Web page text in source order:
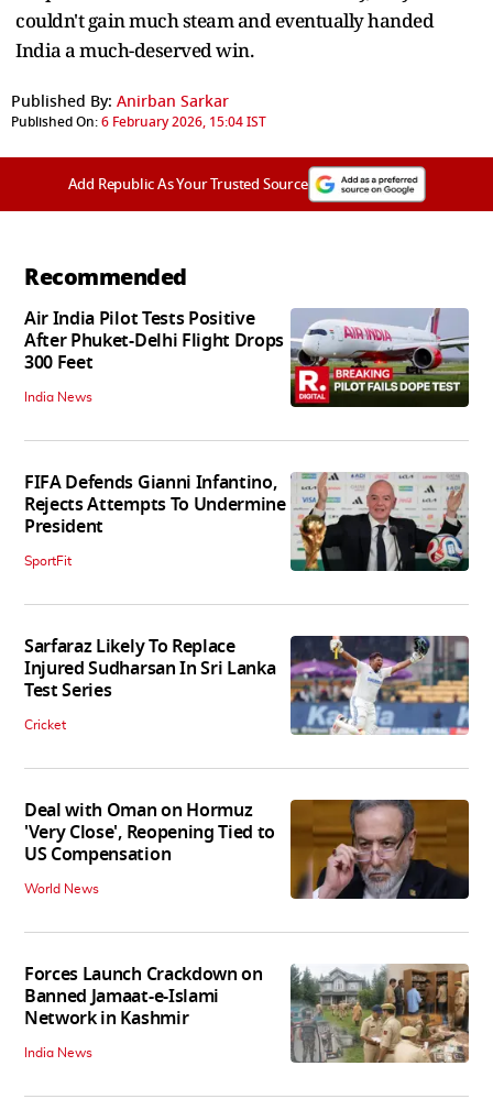
couldn't gain much steam and eventually handed
India a much-deserved win.
Published By: Anirban Sarkar
Published On:6 February 2026, 15:04 IST
Add Republic As Your Trusted Source
Recommended
Air India Pilot Tests Positive
After Phuket-Delhi Flight Drops
300 Feet
India News
FIFA Defends Gianni Infantino,
Rejects Attempts To Undermine
President
SportFit
Sarfaraz Likely To Replace
Injured Sudharsan In Sri Lanka
Test Series
Cricket
Deal with Oman on Hormuz
'Very Close', Reopening Tied to
US Compensation
World News
Forces Launch Crackdown on
Banned Jamaat-e-Islami
Network in Kashmir
India News